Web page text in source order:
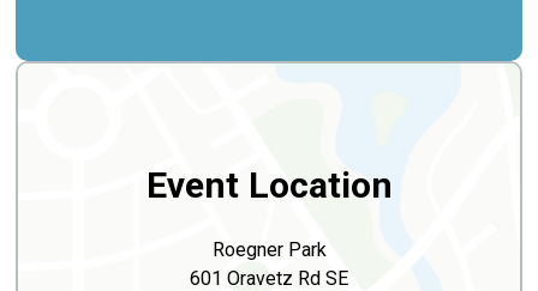
Event Location
Roegner Park
601 Oravetz Rd SE